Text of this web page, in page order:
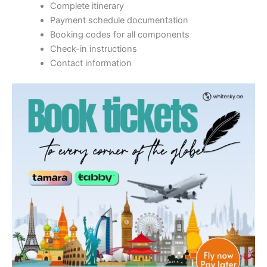
Complete itinerary
Payment schedule documentation
Booking codes for all components
Check-in instructions
Contact information